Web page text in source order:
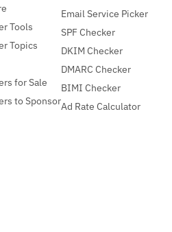
Tools
Topics
for Sale
to Sponsor
Email Service Picker
SPF Checker
DKIM Checker
DMARC Checker
BIMI Checker
Ad Rate Calculator